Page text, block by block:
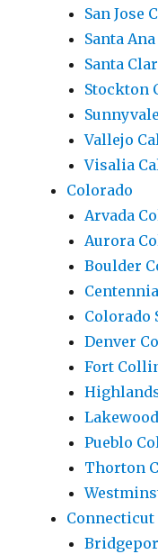
San Jose
Santa
Santa
Stockton
Vallejo
Visalia
Colorado
Arvada
Aurora
Boulder
Colorado
Denver
Fort
Pueblo
Thorton
Connecticut